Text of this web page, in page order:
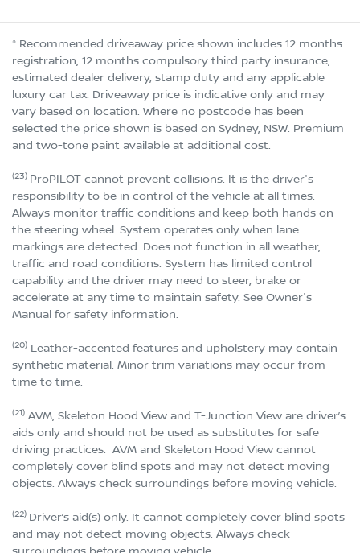
* Recommended driveaway price shown includes 12 months
registration, 12 months compulsory third party insurance,
estimated dealer delivery, stamp duty and any applicable
luxury car tax. Driveaway price is indicative only and may
vary based on location. Where no postcode has been
selected the price shown is based on Sydney, NSW. Premium
and two-tone paint available at additional cost.
(23) ProPILOT cannot prevent collisions. It is the driver's
responsibility to be in control of the vehicle at all times.
Always monitor traffic conditions and keep both hands on
the steering wheel. System operates only when lane
markings are detected. Does not function in all weather,
traffic and road conditions. System has limited control
capability and the driver may need to steer, brake or
accelerate at any time to maintain safety. See Owner's
Manual for safety information.
(20) Leather-accented features and upholstery may contain
synthetic material. Minor trim variations may occur from
time to time.
(21) AVM, Skeleton Hood View and T-Junction View are driver’s
aids only and should not be used as substitutes for safe
driving practices. AVM and Skeleton Hood View cannot
completely cover blind spots and may not detect moving
objects. Always check surroundings before moving vehicle.
(22) Driver’s aid(s) only. It cannot completely cover blind spots
and may not detect moving objects. Always check